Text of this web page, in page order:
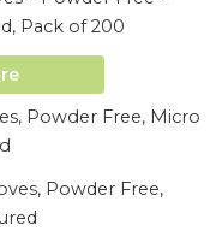
Pack of 200
Powder Free,